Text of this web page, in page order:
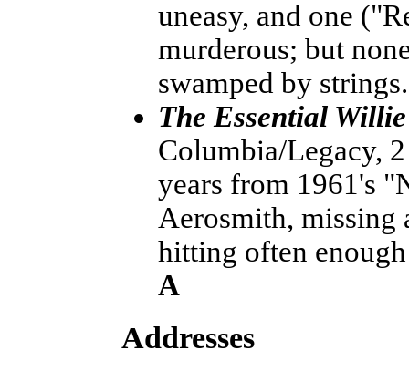
uneasy, and one
murderous; but
swamped by
The Essential
Columbia/Legacy,
years from 1961's
Aerosmith, missing
hitting often
A
Addresses